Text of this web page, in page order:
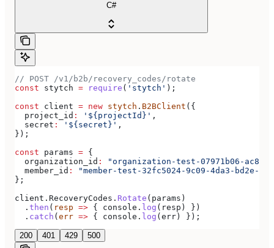
C#
// POST /v1/b2b/recovery_codes/rotate
const stytch = require ( 'stytch' );
const client = new stytch . B2BClient ({
  project_id
: '${projectId}' ,
  secret
: '${secret}' ,
});
const params = {
  organization_id
:
"organization-test-07971b06-ac8b-
  member_id
:
"member-test-32fc5024-9c09-4da3-bd2e-
};
client . RecoveryCodes . Rotate ( params )
  .
then ( resp => { console . log ( resp ) })
  .
catch (err => { console . log (err) });
200 401 429 500